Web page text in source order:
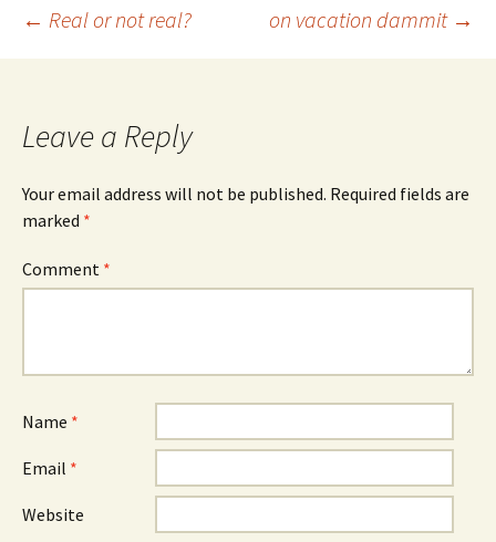
Post
← Real or not real? on vacation dammit →
Leave a Reply
Your email address will not be published. Required fields are
marked *
Comment *
Name *
Email *
Website